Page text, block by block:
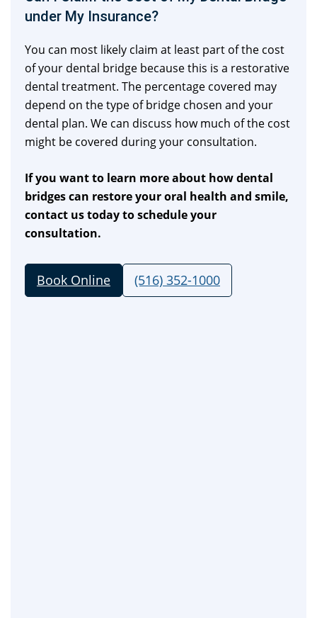
under My Insurance?
You can most likely claim at least part of the cost
of your dental bridge because this is a restorative
dental treatment. The percentage covered may
depend on the type of bridge chosen and your
dental plan. We can discuss how much of the cost
might be covered during your consultation.
If you want to learn more about how dental
bridges can restore your oral health and smile,
contact us today to schedule your
consultation.
Book Online (516) 352-1000